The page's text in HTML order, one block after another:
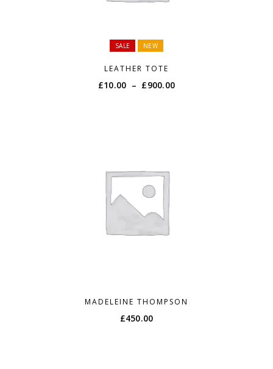
SALE NEW
LEATHER TOTE
£10.00 – £900.00
MADELEINE THOMPSON
£450.00